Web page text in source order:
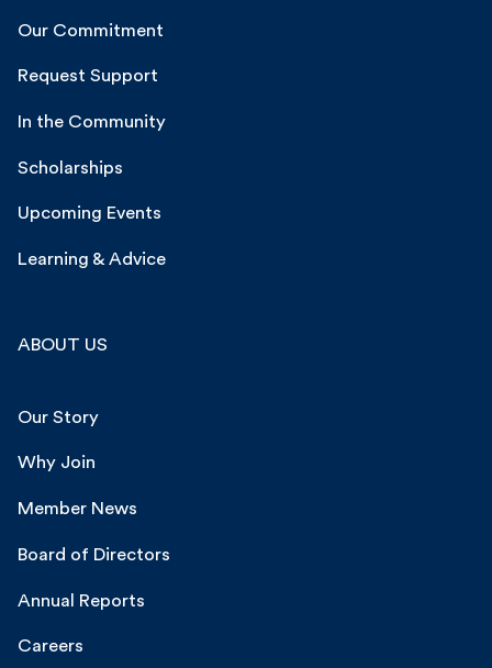
Our Commitment
Request Support
In the Community
Scholarships
Upcoming Events
Learning & Advice
ABOUT US
Our Story
Why Join
Member News
Board of Directors
Annual Reports
Careers